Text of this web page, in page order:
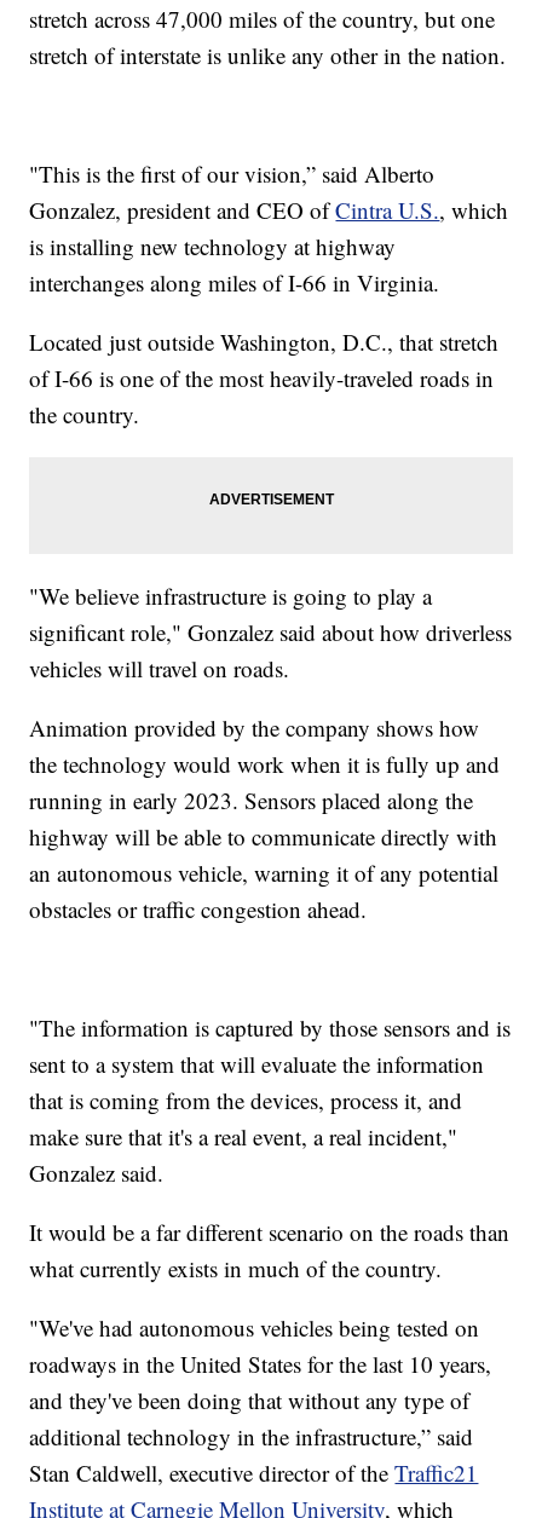
stretch across 47,000 miles of the country, but one
stretch of interstate is unlike any other in the nation.
"This is the first of our vision,” said Alberto
Gonzalez, president and CEO ofCintra U.S., which
is installing new technology at highway
interchanges along miles of I-66 in Virginia.
Located just outside Washington, D.C., that stretch
of I-66 is one of the most heavily-traveled roads in
the country.
"We believe infrastructure is going to play a
significant role," Gonzalez said about how driverless
vehicles will travel on roads.
Animation provided by the company shows how
the technology would work when it is fully up and
running in early 2023. Sensors placed along the
highway will be able to communicate directly with
an autonomous vehicle, warning it of any potential
obstacles or traffic congestion ahead.
"The information is captured by those sensors and is
sent to a system that will evaluate the information
that is coming from the devices, process it, and
make sure that it's a real event, a real incident,"
Gonzalez said.
It would be a far different scenario on the roads than
what currently exists in much of the country.
"We've had autonomous vehicles being tested on
roadways in the United States for the last 10 years,
and they've been doing that without any type of
additional technology in the infrastructure,” said
Stan Caldwell, executive director of theTraffic21
Institute at Carnegie Mellon University, which